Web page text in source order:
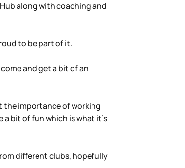
along with coaching and
to be part of it.
and get a bit of an
the importance of working
bit of fun which is what it’s
different clubs, hopefully